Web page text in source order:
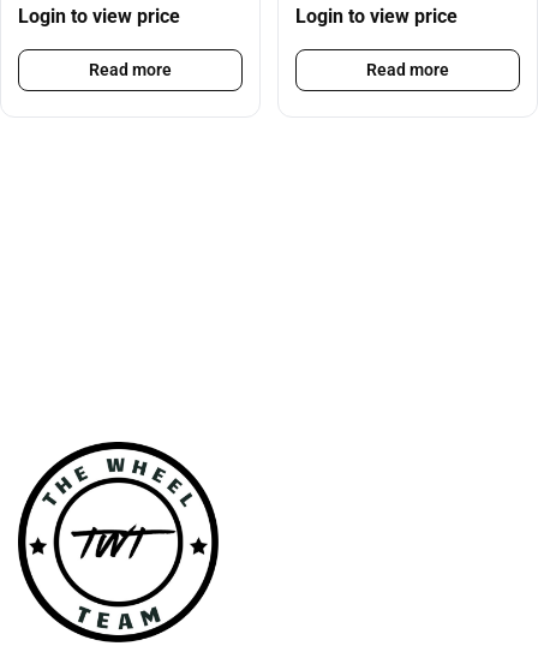
Login to view price
Read more
Login to view price
Read more